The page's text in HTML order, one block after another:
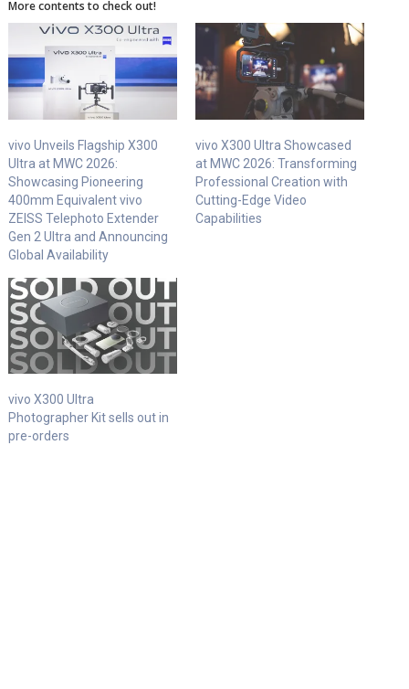
More contents to check out!
vivo Unveils Flagship X300
Ultra at MWC 2026:
Showcasing Pioneering
400mm Equivalent vivo
ZEISS Telephoto Extender
Gen 2 Ultra and Announcing
Global Availability
vivo X300 Ultra Showcased
at MWC 2026: Transforming
Professional Creation with
Cutting-Edge Video
Capabilities
vivo X300 Ultra
Photographer Kit sells out in
pre-orders